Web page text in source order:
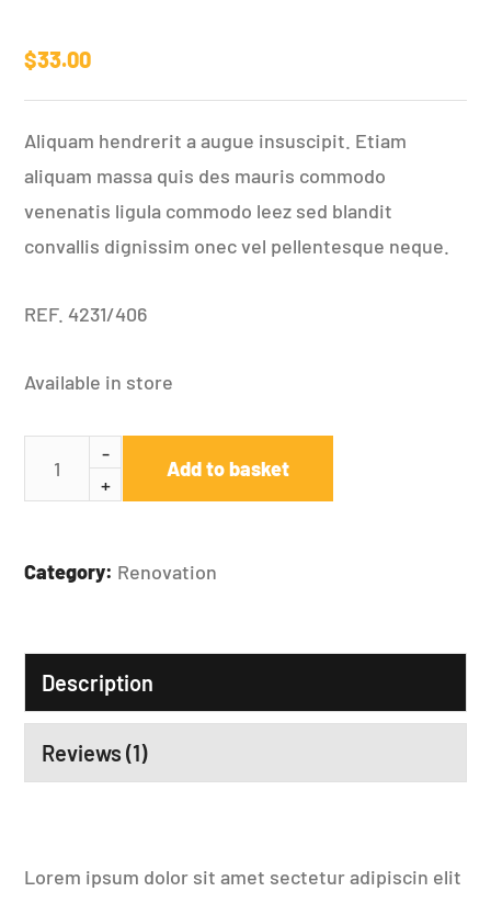
out of 5
1
rating
$33.00
Aliquam hendrerit a augue insuscipit. Etiam
aliquam massa quis des mauris commodo
venenatis ligula commodo leez sed blandit
convallis dignissim onec vel pellentesque neque.
REF. 4231/406
Available in store
Add to basket
Category: Renovation
Description
Reviews (1)
Lorem ipsum dolor sit amet sectetur adipiscin elit